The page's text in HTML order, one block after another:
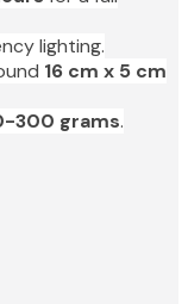
lighting.
16 cm x 5 cm
300 grams.